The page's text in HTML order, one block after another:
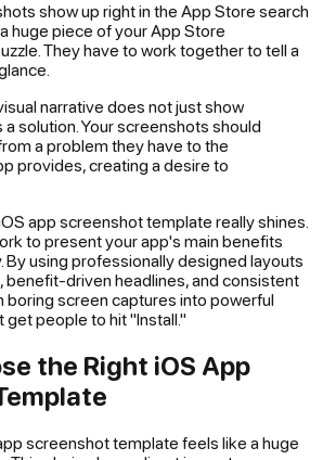
show up right in the App Store search
huge piece of your App Store
They have to work together to tell a
narrative does not just show
solution. Your screenshots should
a problem they have to the
provides, creating a desire to
app screenshot template really shines.
to present your app's main benefits
By using professionally designed layouts
benefit-driven headlines, and consistent
boring screen captures into powerful
people to hit "Install."
the Right iOS App
screenshot template feels like a huge